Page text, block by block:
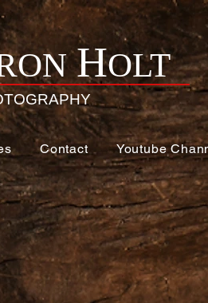
HOLT
Contact Youtube